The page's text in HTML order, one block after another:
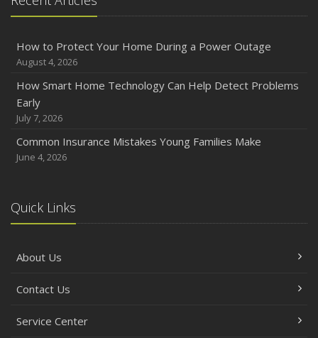
How to Protect Your Home During a Power Outage
August 4, 2026
How Smart Home Technology Can Help Detect Problems
Early
July 7, 2026
Common Insurance Mistakes Young Families Make
June 4, 2026
Quick Links
About Us
Contact Us
Service Center